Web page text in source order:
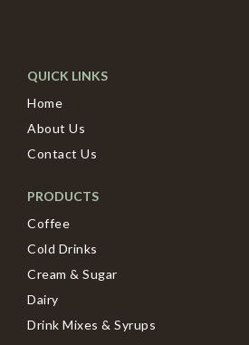
QUICK LINKS
Home
About Us
Contact Us
PRODUCTS
Coffee
Cold Drinks
Cream & Sugar
Dairy
Drink Mixes & Syrups